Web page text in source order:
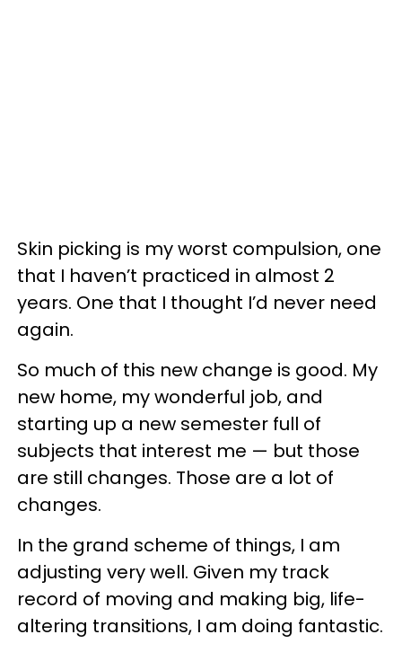
Skin picking is my worst compulsion, one
that I haven’t practiced in almost 2
years. One that I thought I’d never need
again.
So much of this new change is good. My
new home, my wonderful job, and
starting up a new semester full of
subjects that interest me — but those
are still changes. Those are a lot of
changes.
In the grand scheme of things, I am
adjusting very well. Given my track
record of moving and making big, life-
altering transitions, I am doing fantastic.